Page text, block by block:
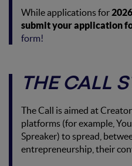
While applications for 2026
submit your application
form!
THE CALL
The Call is aimed at
platforms (for example,
Spreaker) to spread,
entrepreneurship, their